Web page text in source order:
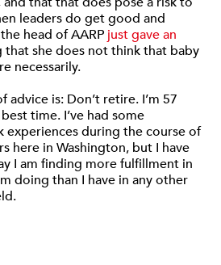
leaders do get good and
head of AARP just gave an
that she does not think that baby
necessarily.
advice is: Don’t retire. I’m 57
time. I’ve had some
experiences during the course of
here in Washington, but I have
I am finding more fulfillment in
doing than I have in any other